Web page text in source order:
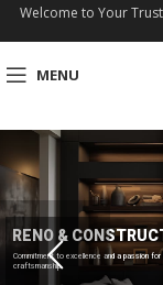
Welcome to Your
MENU
Commitment to excellence and a passion for
craftsmanship.
RENO &